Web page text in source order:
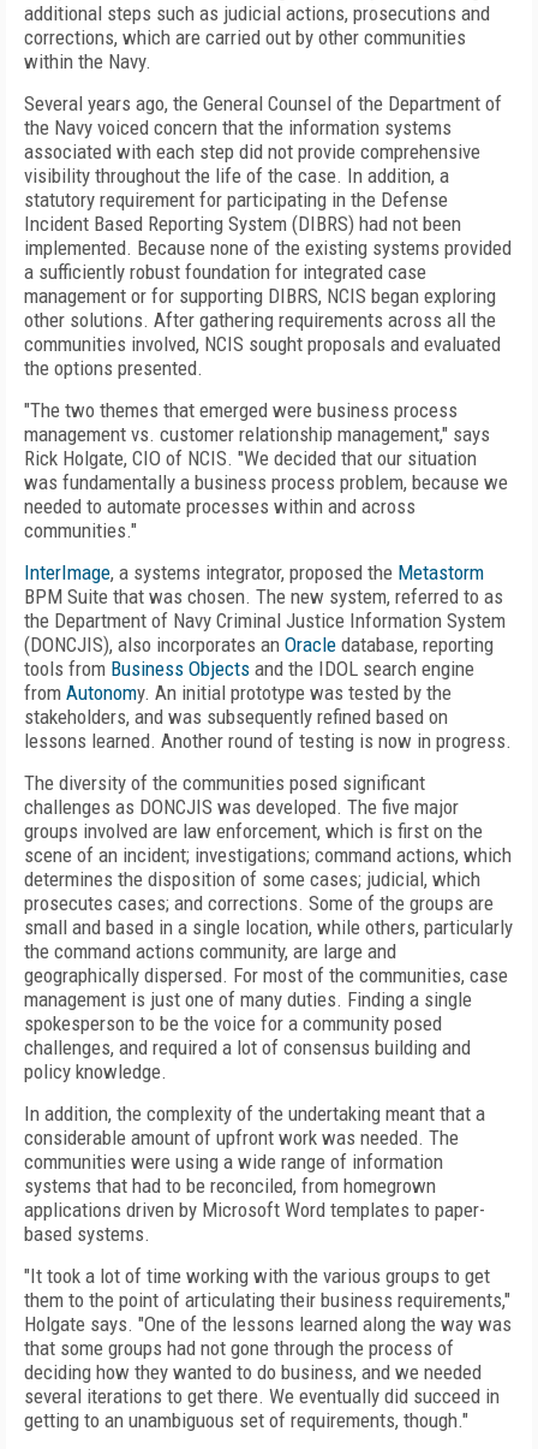
additional steps such as judicial actions, prosecutions and
corrections, which are carried out by other communities
within the Navy.
Several years ago, the General Counsel of the Department of
the Navy voiced concern that the information systems
associated with each step did not provide comprehensive
visibility throughout the life of the case. In addition, a
statutory requirement for participating in the Defense
Incident Based Reporting System (DIBRS) had not been
implemented. Because none of the existing systems provided
a sufficiently robust foundation for integrated case
management or for supporting DIBRS, NCIS began exploring
other solutions. After gathering requirements across all the
communities involved, NCIS sought proposals and evaluated
the options presented.
"The two themes that emerged were business process
management vs. customer relationship management," says
Rick Holgate, CIO of NCIS. "We decided that our situation
was fundamentally a business process problem, because we
needed to automate processes within and across
communities."
InterImage, a systems integrator, proposed the Metastorm
BPM Suite that was chosen. The new system, referred to as
the Department of Navy Criminal Justice Information System
(DONCJIS), also incorporates an Oracle database, reporting
tools from Business Objects and the IDOL search engine
from Autonomy. An initial prototype was tested by the
stakeholders, and was subsequently refined based on
lessons learned. Another round of testing is now in progress.
The diversity of the communities posed significant
challenges as DONCJIS was developed. The five major
groups involved are law enforcement, which is first on the
scene of an incident; investigations; command actions, which
determines the disposition of some cases; judicial, which
prosecutes cases; and corrections. Some of the groups are
small and based in a single location, while others, particularly
the command actions community, are large and
geographically dispersed. For most of the communities, case
management is just one of many duties. Finding a single
spokesperson to be the voice for a community posed
challenges, and required a lot of consensus building and
policy knowledge.
In addition, the complexity of the undertaking meant that a
considerable amount of upfront work was needed. The
communities were using a wide range of information
systems that had to be reconciled, from homegrown
applications driven by Microsoft Word templates to paper-
based systems.
"It took a lot of time working with the various groups to get
them to the point of articulating their business requirements,"
Holgate says. "One of the lessons learned along the way was
that some groups had not gone through the process of
deciding how they wanted to do business, and we needed
several iterations to get there. We eventually did succeed in
getting to an unambiguous set of requirements, though."